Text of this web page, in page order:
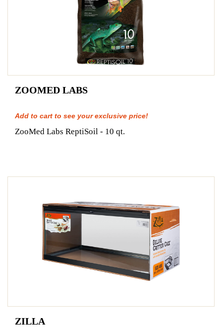
ZOOMED LABS
Add to cart to see your exclusive price!
ZooMed Labs ReptiSoil - 10 qt.
ZILLA